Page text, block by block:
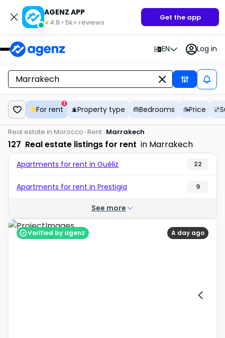
AGENZ APP
★4.8 • 5k+ reviews
Get the app
EN Log in
For rent
1
Property type Bedrooms Price
Real estate in Morocco Rent Marrakech
127 Real estate listings for rent in Marrakech
Apartments for rent in Guéliz 22
Apartments for rent in Prestigia 9
See more
A day ago
Verified by agenz